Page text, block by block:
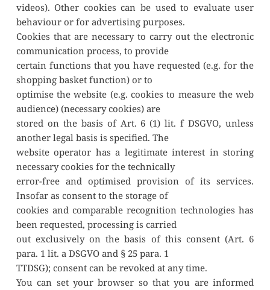
videos). Other cookies can be used to evaluate user
behaviour or for advertising purposes.
Cookies that are necessary to carry out the electronic
communication process, to provide
certain functions that you have requested (e.g. for the
shopping basket function) or to
optimise the website (e.g. cookies to measure the web
audience) (necessary cookies) are
stored on the basis of Art. 6 (1) lit. f DSGVO, unless
another legal basis is specified. The
website operator has a legitimate interest in storing
necessary cookies for the technically
error-free and optimised provision of its services.
Insofar as consent to the storage of
cookies and comparable recognition technologies has
been requested, processing is carried
out exclusively on the basis of this consent (Art. 6
para. 1 lit. a DSGVO and § 25 para. 1
TTDSG); consent can be revoked at any time.
You can set your browser so that you are informed